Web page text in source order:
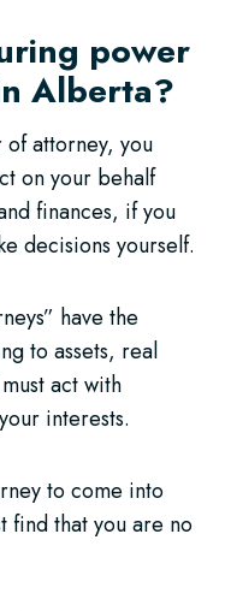
power
Alberta?
attorney, you
on your behalf
finances, if you
decisions yourself.
have the
to assets, real
act with
interests.
to come into
find that you are no